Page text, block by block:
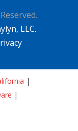
LLC.
|
|